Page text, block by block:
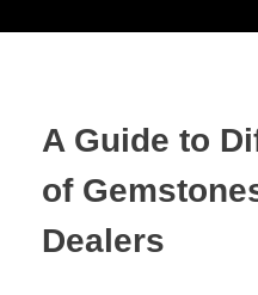
A Guide to
of
Dealers